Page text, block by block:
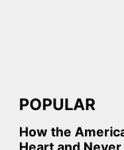
POPULAR
How the
Heart and Never